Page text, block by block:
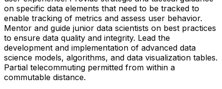
on specific data elements that need to be tracked to
enable tracking of metrics and assess user behavior.
Mentor and guide junior data scientists on best practices
to ensure data quality and integrity. Lead the
development and implementation of advanced data
science models, algorithms, and data visualization tables.
Partial telecommuting permitted from within a
commutable distance.